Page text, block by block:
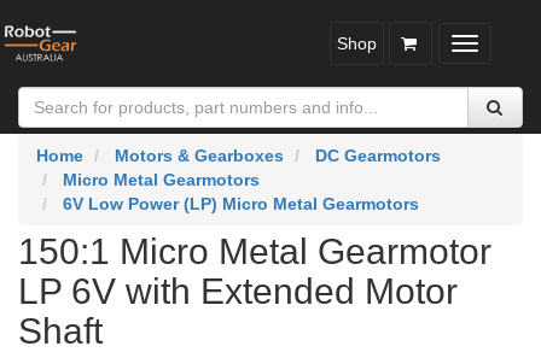
Toggle
Shop
Home Motors & Gearboxes
DC Gearmotors
Micro Metal Gearmotors
6V Low Power (LP) Micro Metal Gearmotors
150:1 Micro Metal Gearmotor
LP 6V with Extended Motor
Shaft